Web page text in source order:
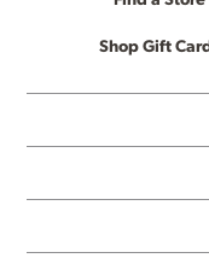
Shop Gift